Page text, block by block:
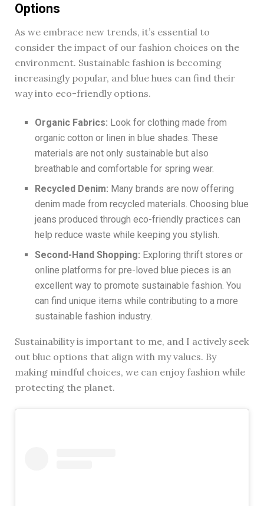
Options
As we embrace new trends, it’s essential to
consider the impact of our fashion choices on the
environment. Sustainable fashion is becoming
increasingly popular, and blue hues can find their
way into eco-friendly options.
Organic Fabrics: Look for clothing made from
organic cotton or linen in blue shades. These
materials are not only sustainable but also
breathable and comfortable for spring wear.
Recycled Denim: Many brands are now offering
denim made from recycled materials. Choosing blue
jeans produced through eco-friendly practices can
help reduce waste while keeping you stylish.
Second-Hand Shopping: Exploring thrift stores or
online platforms for pre-loved blue pieces is an
excellent way to promote sustainable fashion. You
can find unique items while contributing to a more
sustainable fashion industry.
Sustainability is important to me, and I actively seek
out blue options that align with my values. By
making mindful choices, we can enjoy fashion while
protecting the planet.